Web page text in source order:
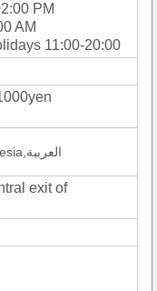
PM
AM
11:00-20:00
日本語,English,ไทย,Indonesia,العربية
exit of